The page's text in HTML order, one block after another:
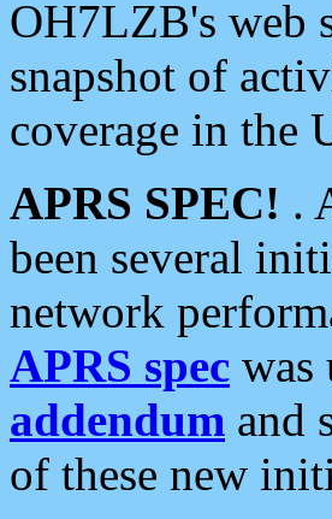
OH7LZB's web
snapshot of
coverage in the
APRS SPEC! .
been several
network
APRS spec was
addendum and
of these new